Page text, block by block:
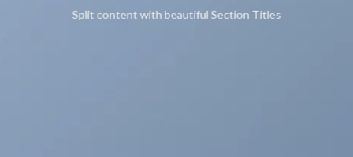
Split content with beautiful Section Titles